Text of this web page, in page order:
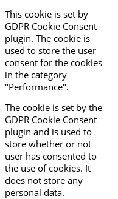
This cookie is set by
GDPR Cookie Consent
plugin. The cookie is
used to store the user
consent for the cookies
in the category
"Performance".
The cookie is set by the
GDPR Cookie Consent
plugin and is used to
store whether or not
user has consented to
the use of cookies. It
does not store any
personal data.